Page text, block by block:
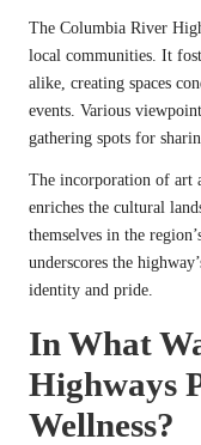
The Columbia River
local communities. It
alike, creating spaces
events. Various
gathering spots for
The incorporation of art
enriches the cultural
themselves in the
underscores the
identity and pride.
In What
Highways
Wellness?